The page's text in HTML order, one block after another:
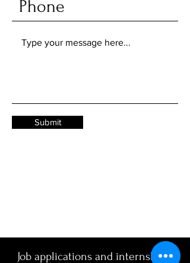
Submit
Job applications and internships: